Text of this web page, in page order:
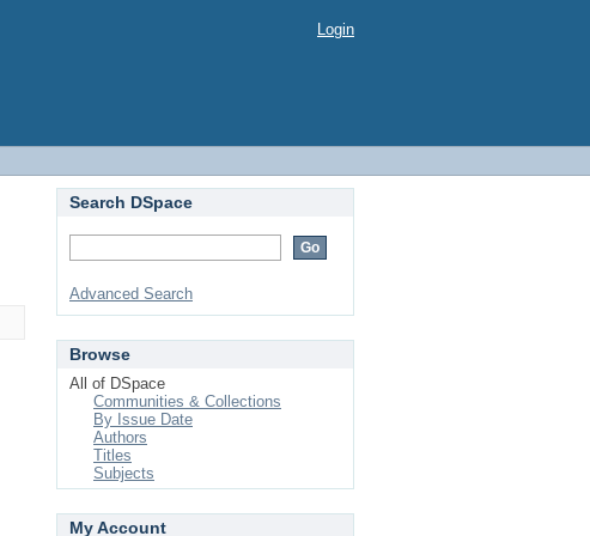
Login
Search DSpace
Advanced Search
Browse
All of DSpace
Communities & Collections
By Issue Date
Authors
Titles
Subjects
My Account